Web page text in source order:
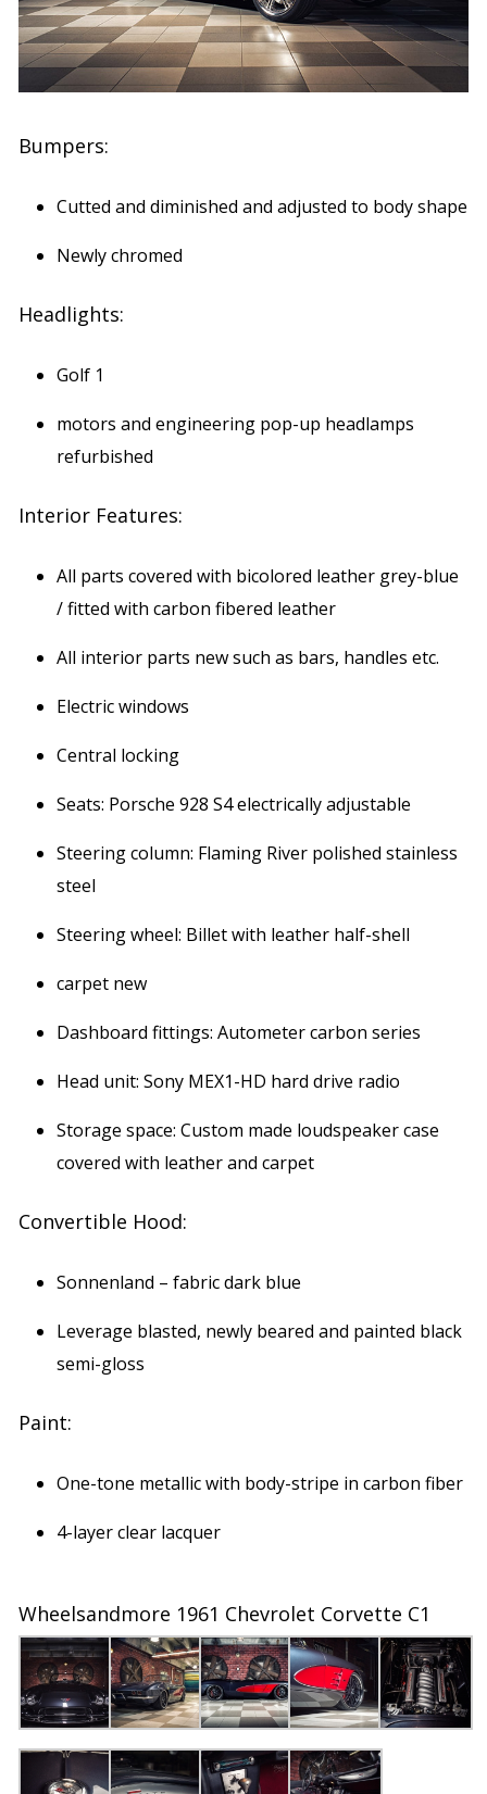
Bumpers:
Cutted and diminished and adjusted to body shape
Newly chromed
Headlights:
Golf 1
motors and engineering pop-up headlamps
refurbished
Interior Features:
All parts covered with bicolored leather grey-blue
/ fitted with carbon fibered leather
All interior parts new such as bars, handles etc.
Electric windows
Central locking
Seats: Porsche 928 S4 electrically adjustable
Steering column: Flaming River polished stainless
steel
Steering wheel: Billet with leather half-shell
carpet new
Dashboard fittings: Autometer carbon series
Head unit: Sony MEX1-HD hard drive radio
Storage space: Custom made loudspeaker case
covered with leather and carpet
Convertible Hood:
Sonnenland – fabric dark blue
Leverage blasted, newly beared and painted black
semi-gloss
Paint:
One-tone metallic with body-stripe in carbon fiber
4-layer clear lacquer
Wheelsandmore 1961 Chevrolet Corvette C1